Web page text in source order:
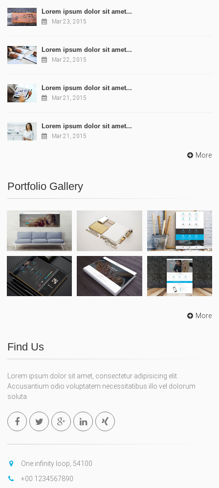
Lorem ipsum dolor sit amet...
Mar 23, 2015
Lorem ipsum dolor sit amet...
Mar 22, 2015
Lorem ipsum dolor sit amet...
Mar 21, 2015
Lorem ipsum dolor sit amet...
Mar 21, 2015
More
Portfolio Gallery
More
Find Us
Lorem ipsum dolor sit amet, consectetur adipisicing elit.
Accusantium odio voluptatem necessitatibus illo vel dolorum
soluta.
One infinity loop, 54100
+00 1234567890